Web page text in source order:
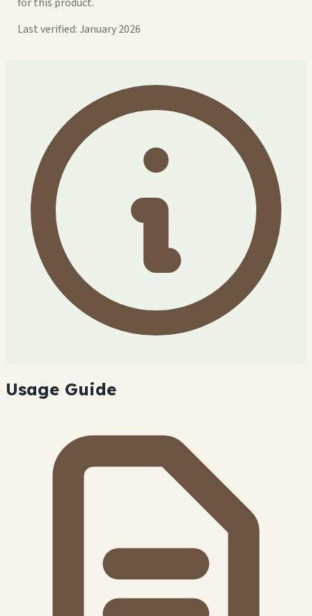
Last verified: January 2026
Usage Guide